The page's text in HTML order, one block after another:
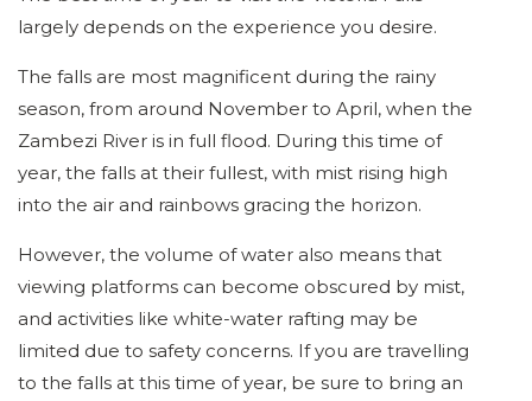
largely depends on the experience you desire.
The falls are most magnificent during the rainy
season, from around November to April, when the
Zambezi River is in full flood. During this time of
year, the falls at their fullest, with mist rising high
into the air and rainbows gracing the horizon.
However, the volume of water also means that
viewing platforms can become obscured by mist,
and activities like white-water rafting may be
limited due to safety concerns. If you are travelling
to the falls at this time of year, be sure to bring an